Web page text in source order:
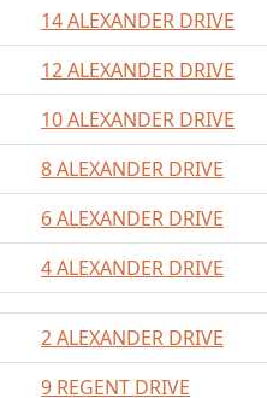
14 ALEXANDER DRIVE
12 ALEXANDER DRIVE
10 ALEXANDER DRIVE
8 ALEXANDER DRIVE
6 ALEXANDER DRIVE
4 ALEXANDER DRIVE
2 ALEXANDER DRIVE
9 REGENT DRIVE